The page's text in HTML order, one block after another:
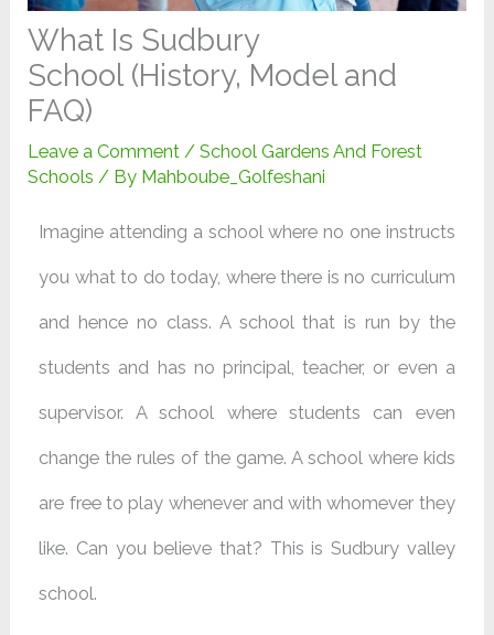
What Is Sudbury
School (History, Model and
FAQ)
Leave a Comment /School Gardens And Forest
Schools / By Mahboube_Golfeshani
Imagine attending a school where no one instructs
you what to do today, where there is no curriculum
and hence no class. A school that is run by the
students and has no principal, teacher, or even a
supervisor. A school where students can even
change the rules of the game. A school where kids
are free to play whenever and with whomever they
like. Can you believe that? This is Sudbury valley
school.